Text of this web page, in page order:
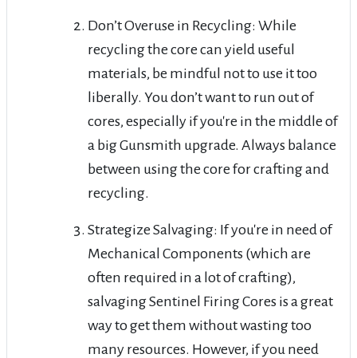
Don’t Overuse in Recycling: While
recycling the core can yield useful
materials, be mindful not to use it too
liberally. You don’t want to run out of
cores, especially if you're in the middle of
a big Gunsmith upgrade. Always balance
between using the core for crafting and
recycling.
Strategize Salvaging: If you're in need of
Mechanical Components (which are
often required in a lot of crafting),
salvaging Sentinel Firing Cores is a great
way to get them without wasting too
many resources. However, if you need